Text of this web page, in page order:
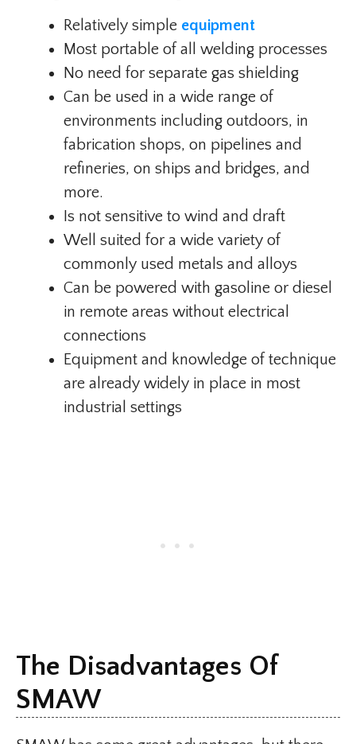
Relatively simple equipment
Most portable of all welding processes
No need for separate gas shielding
Can be used in a wide range of
environments including outdoors, in
fabrication shops, on pipelines and
refineries, on ships and bridges, and
more.
Is not sensitive to wind and draft
Well suited for a wide variety of
commonly used metals and alloys
Can be powered with gasoline or diesel
in remote areas without electrical
connections
Equipment and knowledge of technique
are already widely in place in most
industrial settings
The Disadvantages Of
SMAW